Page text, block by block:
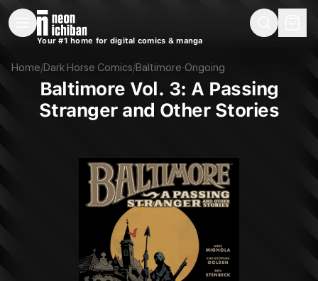
New Releases Remarques
Your #1 home for digital comics & manga
Home/Dark Horse Comics/Baltimore·Ongoing
Baltimore Vol. 3: A Passing
Stranger and Other Stories